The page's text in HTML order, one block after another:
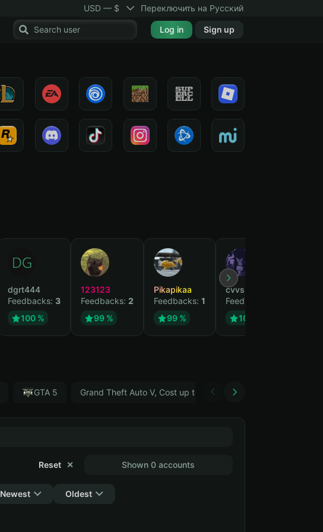
USD — $ Переключить на Русский
Log in Sign up
dgrt444
Feedbacks: 3
100 %
123123
Feedbacks: 2
99 %
Pikapikaa
Feedbacks: 1
99 %
cvvsizzurpsippin
Feedbacks:
100 %
GTA 5 Grand Theft Auto V, Cost up to 400 ₽
Shown 0 accounts
Reset ✕
Newest Oldest